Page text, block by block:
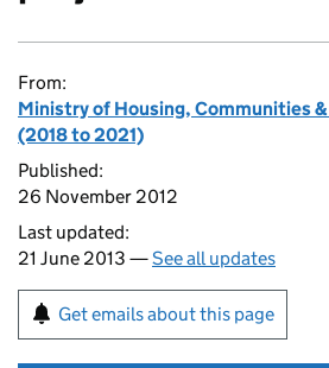
From:
Ministry of Housing, Communities
(2018 to 2021)
Published:
26 November 2012
Last updated:
21 June 2013 —See all updates
Get emails about this page